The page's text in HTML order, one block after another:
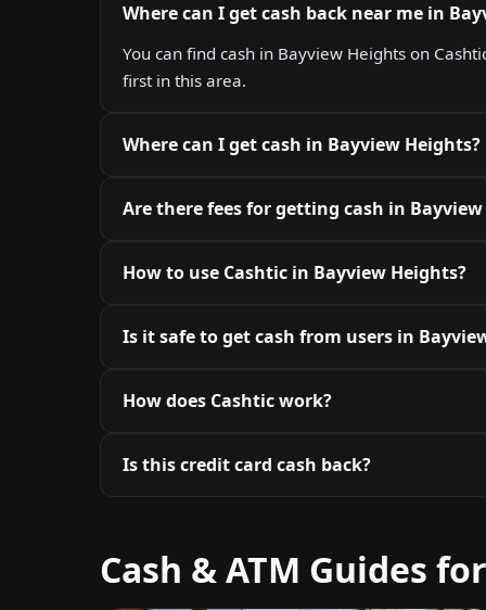
Where can I get cash back near me in
You can find cash in Bayview Heights on
first in this area.
Where can I get cash in Bayview Heights?
Are there fees for getting cash in
How to use Cashtic in Bayview Heights?
Is it safe to get cash from users in
How does Cashtic work?
Is this credit card cash back?
Cash & ATM Guides